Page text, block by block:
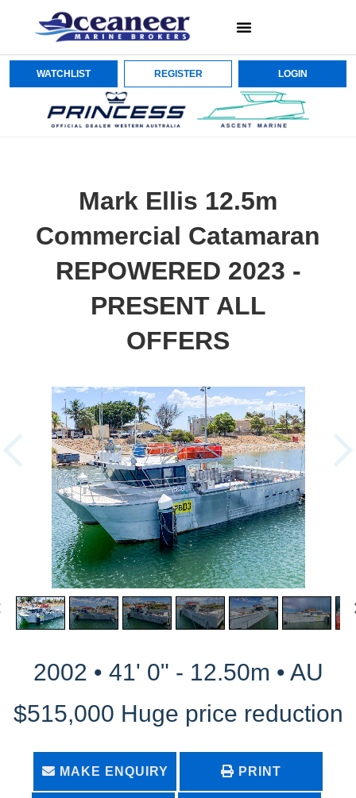
WATCHLIST REGISTER LOGIN
Mark Ellis 12.5m
Commercial Catamaran
REPOWERED 2023 -
PRESENT ALL
OFFERS
2002 • 41' 0" - 12.50m • AU
$515,000 Huge price reduction
MAKE ENQUIRY PRINT